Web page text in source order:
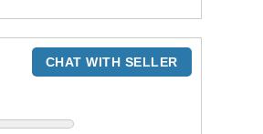
CHAT WITH SELLER